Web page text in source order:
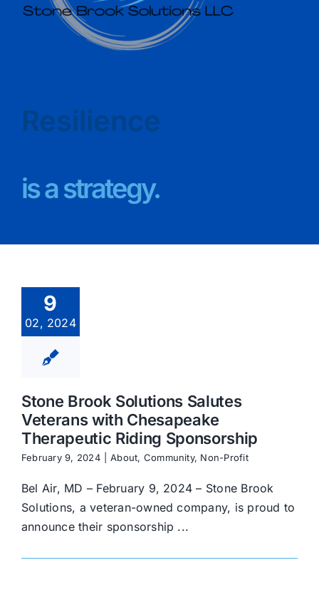
Resilience
is a strategy.
9
02, 2024
Stone Brook Solutions Salutes
Veterans with Chesapeake
Therapeutic Riding Sponsorship
February 9, 2024 About, Community, Non-Profit
Bel Air, MD – February 9, 2024 – Stone Brook
Solutions, a veteran-owned company, is proud to
announce their sponsorship ...